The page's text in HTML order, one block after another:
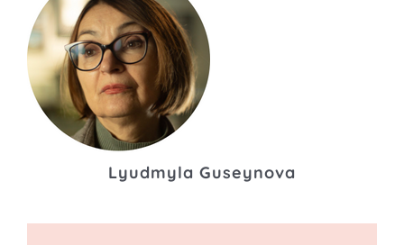
Lyudmyla Guseynova